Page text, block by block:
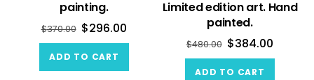
painting.
$370.00 $296.00
ADD TO CART
Limited edition art. Hand
painted.
$480.00 $384.00
ADD TO CART